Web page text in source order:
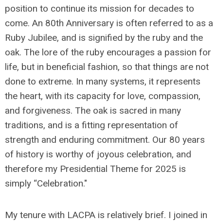
position to continue its mission for decades to
come. An 80th Anniversary is often referred to as a
Ruby Jubilee, and is signified by the ruby and the
oak. The lore of the ruby encourages a passion for
life, but in beneficial fashion, so that things are not
done to extreme. In many systems, it represents
the heart, with its capacity for love, compassion,
and forgiveness. The oak is sacred in many
traditions, and is a fitting representation of
strength and enduring commitment. Our 80 years
of history is worthy of joyous celebration, and
therefore my Presidential Theme for 2025 is
simply “Celebration."
My tenure with LACPA is relatively brief. I joined in